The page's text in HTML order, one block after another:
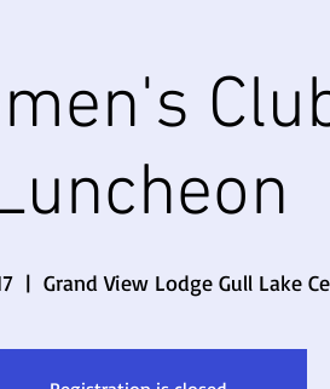
  |
Grand View Lodge Gull Lake